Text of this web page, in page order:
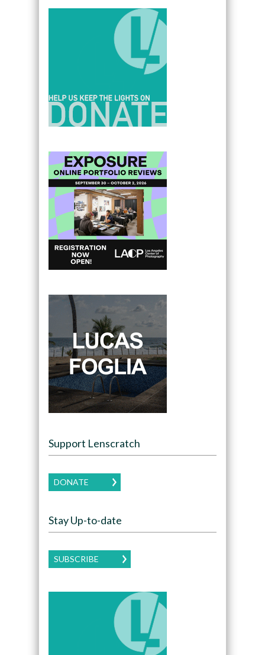
Support Lenscratch
DONATE
Stay Up-to-date
SUBSCRIBE